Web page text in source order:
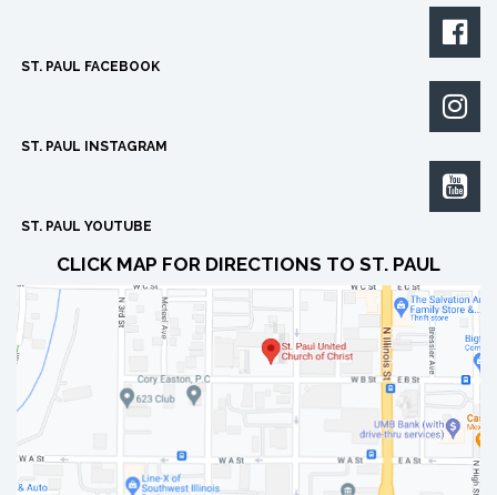

ST. PAUL FACEBOOK

ST. PAUL INSTAGRAM

ST. PAUL YOUTUBE
CLICK MAP FOR DIRECTIONS TO ST. PAUL